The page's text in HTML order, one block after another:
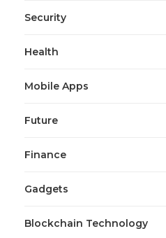
Security
Health
Mobile Apps
Future
Finance
Gadgets
Blockchain Technology